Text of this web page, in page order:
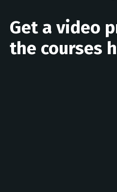
Get a video
the courses